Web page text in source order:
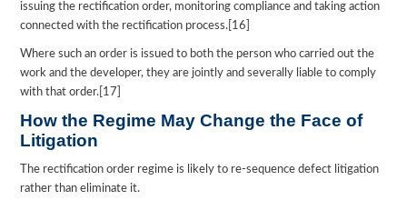
issuing the rectification order, monitoring compliance and taking action
connected with the rectification process.[16]
Where such an order is issued to both the person who carried out the
work and the developer, they are jointly and severally liable to comply
with that order.[17]
How the Regime May Change the Face of
Litigation
The rectification order regime is likely to re-sequence defect litigation
rather than eliminate it.